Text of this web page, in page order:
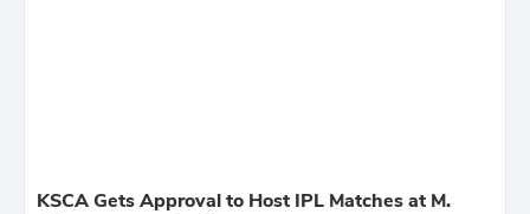
KSCA Gets Approval to Host IPL Matches at M.